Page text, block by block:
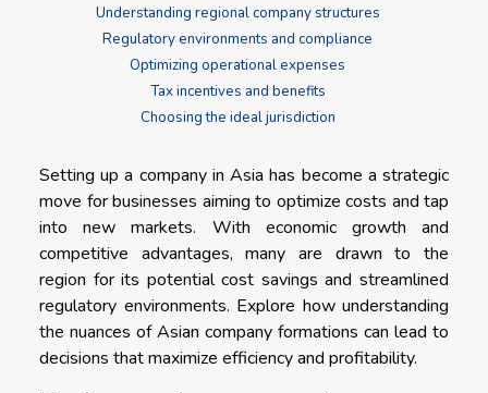
Understanding regional company structures
Regulatory environments and compliance
Optimizing operational expenses
Tax incentives and benefits
Choosing the ideal jurisdiction
Setting up a company in Asia has become a strategic
move for businesses aiming to optimize costs and tap
into new markets. With economic growth and
competitive advantages, many are drawn to the
region for its potential cost savings and streamlined
regulatory environments. Explore how understanding
the nuances of Asian company formations can lead to
decisions that maximize efficiency and profitability.